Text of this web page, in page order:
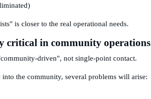
is closer to the real operational needs.
critical in community operations
driven", not single-point contact.
the community, several problems will arise: